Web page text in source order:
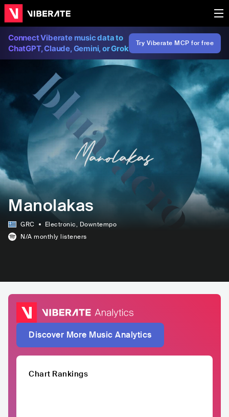
Connect Viberate music data to
ChatGPT, Claude, Gemini, or Grok
Try Viberate MCP for free
Manolakas
GRC Electronic, Downtempo
N/A monthly listeners
Discover More Music Analytics
Chart Rankings